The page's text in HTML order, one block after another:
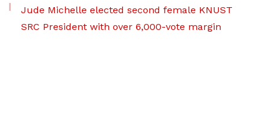
Jude Michelle elected second female KNUST
SRC President with over 6,000-vote margin